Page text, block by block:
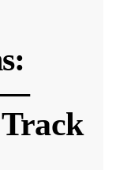
—
Track